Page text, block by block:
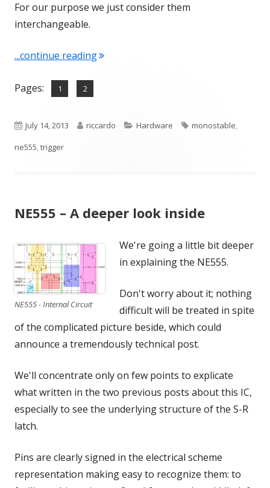
For our purpose we just consider them
interchangeable.
...continue reading"NE555 as Monostable"
Pages: Page
1 ,
Page
2
Published
on
July 14, 2013 Author
riccardo Categories
Hardware Tags
monostable,
ne555,trigger
NE555 – A deeper look inside
NE555 - Internal Circuit
We're going a little bit deeper
in explaining the NE555.
Don't worry about it; nothing
difficult will be treated in spite
of the complicated picture beside, which could
announce a tremendously technical post.
We'll concentrate only on few points to explicate
what written in the two previous posts about this IC,
especially to see the underlying structure of the S-R
latch.
Pins are clearly signed in the electrical scheme
representation making easy to recognize them: to